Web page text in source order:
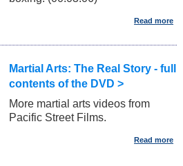
Martial Arts: The Real Story - full
contents of the DVD >
More martial arts videos from
Pacific Street Films.